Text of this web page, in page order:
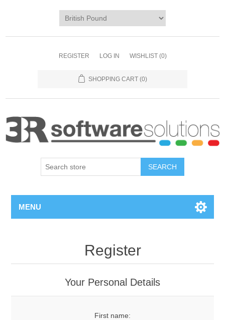
REGISTER LOG IN WISHLIST (0)
SHOPPING CART (0)
MENU
Register
Your Personal Details
First name: